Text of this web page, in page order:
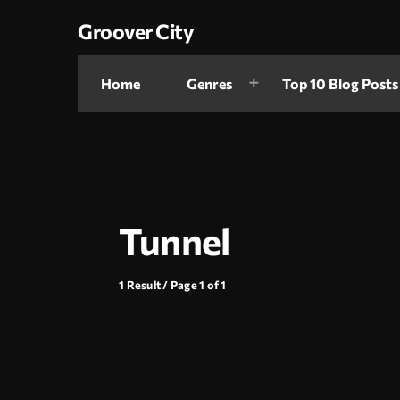
Groover City
Home Genres Top 10 Blog Posts
Tunnel
1 Result / Page 1 of 1